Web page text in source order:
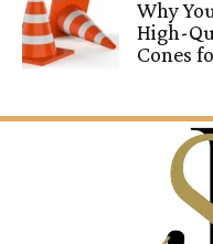
Why
High-
Cones